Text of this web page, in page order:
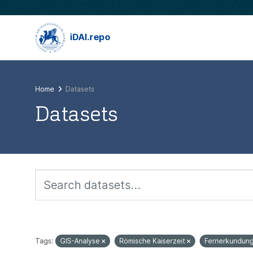
iDAI.repo
Home Datasets
Datasets
Tags: GIS-Analyse Römische Kaiserzeit Fernerkundung